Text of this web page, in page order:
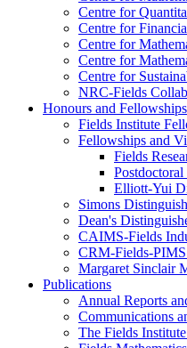
Centre for
Centre for
Centre for
Centre for
Centre for
NRC-Fields
Honours and Fellowships
Fields Institute
Fellowships and
Fields
Elliott-Yui
Simons
Dean's
CAIMS-Fields
CRM-Fields-
Margaret Sinclair
Publications
Annual Reports
Communications
The Fields